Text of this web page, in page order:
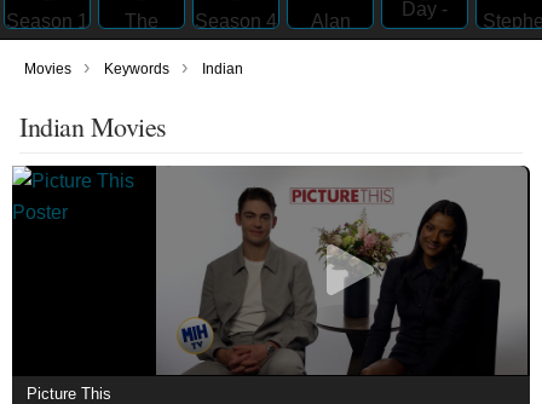
Movies › Keywords › Indian
Indian Movies
Picture This